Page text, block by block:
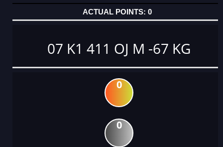
0
07 K1 411 OJ M -67 KG
0
0